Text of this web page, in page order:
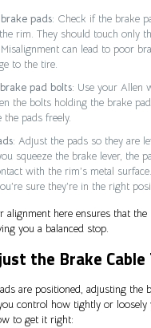
pads: Check if the brake
rim. They should touch only
can lead to poor
to the tire.
pad bolts: Use your Allen
the bolts holding the brake
pads freely.
: Adjust the pads so they are
squeeze the brake lever, the
with the rim’s metal
sure they’re in the right
alignment here ensures that
you a balanced stop.
the Brake Cable
are positioned, adjusting the
control how tightly or loosely
to get it right: